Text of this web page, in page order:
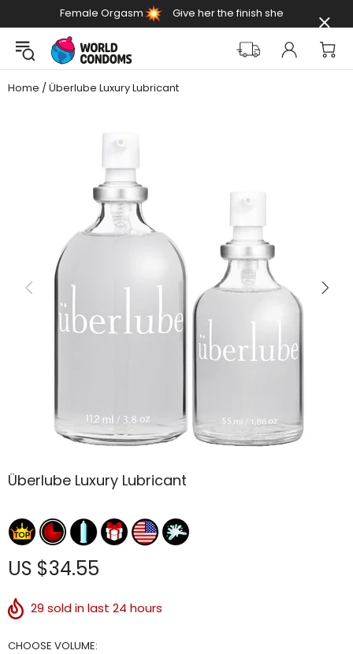
Female Orgasm
Day
Give her the finish she
deserves
Home Überlube Luxury Lubricant
Überlube Luxury Lubricant
US $34.55
29 sold in last 24 hours
CHOOSE VOLUME: